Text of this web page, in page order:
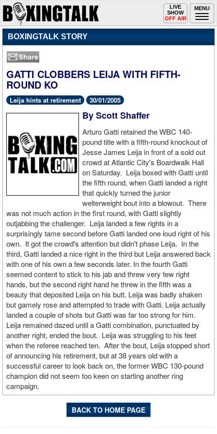
MENU
Toggle
navigation
LIVE
SHOW
OFF AIR
BOXINGTALK STORY
GATTI CLOBBERS LEIJA WITH FIFTH-
ROUND KO
Leija hints at retirement 30/01/2005
By Scott Shaffer
Arturo Gatti retained the WBC 140-
pound title with a fifth-round knockout of
Jesse James Leija in front of a sold out
crowd at Atlantic City's Boardwalk Hall
on Saturday. Leija boxed with Gatti until
the fifth round, when Gatti landed a right
that quickly turned the junior
welterweight bout into a blowout. There
was not much action in the first round, with Gatti slightly
outjabbing the challenger. Leija landed a few rights in a
surprisingly tame second before Gatti landed one loud right of his
own. It got the crowd's attention but didn't phase Leija. In the
third, Gatti landed a nice right in the third but Leija answered back
with one of his own a few seconds later. In the fourth Gatti
seemed content to stick to his jab and threw very few right
hands, but the second right hand he threw in the fifth was a
beauty that deposited Leija on his butt. Leija was badly shaken
but gamely rose and attempted to trade with Gatti. Leija actually
landed a couple of shots but Gatti was far too strong for him.
Leija remained dazed until a Gatti combination, punctuated by
another right, ended the bout. Leija was struggling to his feet
when the referee reached ten. After the bout, Leija stopped short
of announcing his retirement, but at 38 years old with a
successful career to look back on, the former WBC 130-pound
champion did not seem too keen on starting another ring
campaign.
BACK TO HOME PAGE